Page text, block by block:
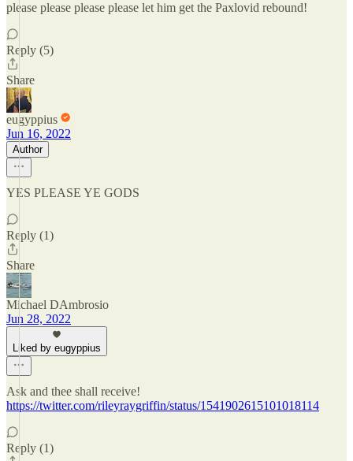
please please please please let him get the Paxlovid rebound!
Reply (5)
Share
eugyppius
Jun 16, 2022
Author
YES PLEASE YE GODS
Reply (1)
Share
Michael DAmbrosio
Jun 28, 2022
Liked by eugyppius
Ask and thee shall receive!
https://twitter.com/rileyraygriffin/status/1541902615101018114
Reply (1)